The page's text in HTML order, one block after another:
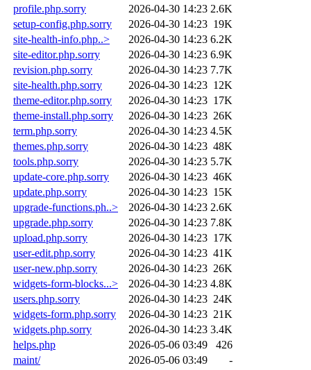
profile.php.sorry
2026-04-30 14:23 2.6K
setup-config.php.sorry
2026-04-30 14:23 19K
site-health-info.php..>
2026-04-30 14:23 6.2K
site-editor.php.sorry
2026-04-30 14:23 6.9K
revision.php.sorry
2026-04-30 14:23 7.7K
site-health.php.sorry
2026-04-30 14:23 12K
theme-editor.php.sorry
2026-04-30 14:23 17K
theme-install.php.sorry
2026-04-30 14:23 26K
term.php.sorry
2026-04-30 14:23 4.5K
themes.php.sorry
2026-04-30 14:23 48K
tools.php.sorry
2026-04-30 14:23 5.7K
update-core.php.sorry
2026-04-30 14:23 46K
update.php.sorry
2026-04-30 14:23 15K
upgrade-functions.ph..>
2026-04-30 14:23 2.6K
upgrade.php.sorry
2026-04-30 14:23 7.8K
upload.php.sorry
2026-04-30 14:23 17K
user-edit.php.sorry
2026-04-30 14:23 41K
user-new.php.sorry
2026-04-30 14:23 26K
widgets-form-blocks...>
2026-04-30 14:23 4.8K
users.php.sorry
2026-04-30 14:23 24K
widgets-form.php.sorry
2026-04-30 14:23 21K
widgets.php.sorry
2026-04-30 14:23 3.4K
helps.php
2026-05-06 03:49
426
maint/
2026-05-06 03:49
-